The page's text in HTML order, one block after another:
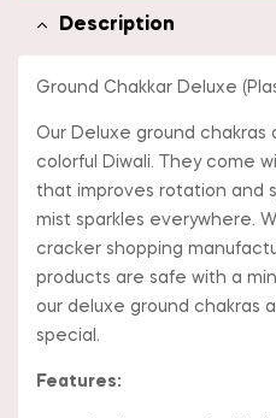
Description
Ground Chakkar Deluxe
Our Deluxe ground
colorful Diwali. They come
that improves rotation and
mist sparkles everywhere.
cracker shopping
products are safe with a
our deluxe ground chakras
special.
Features: